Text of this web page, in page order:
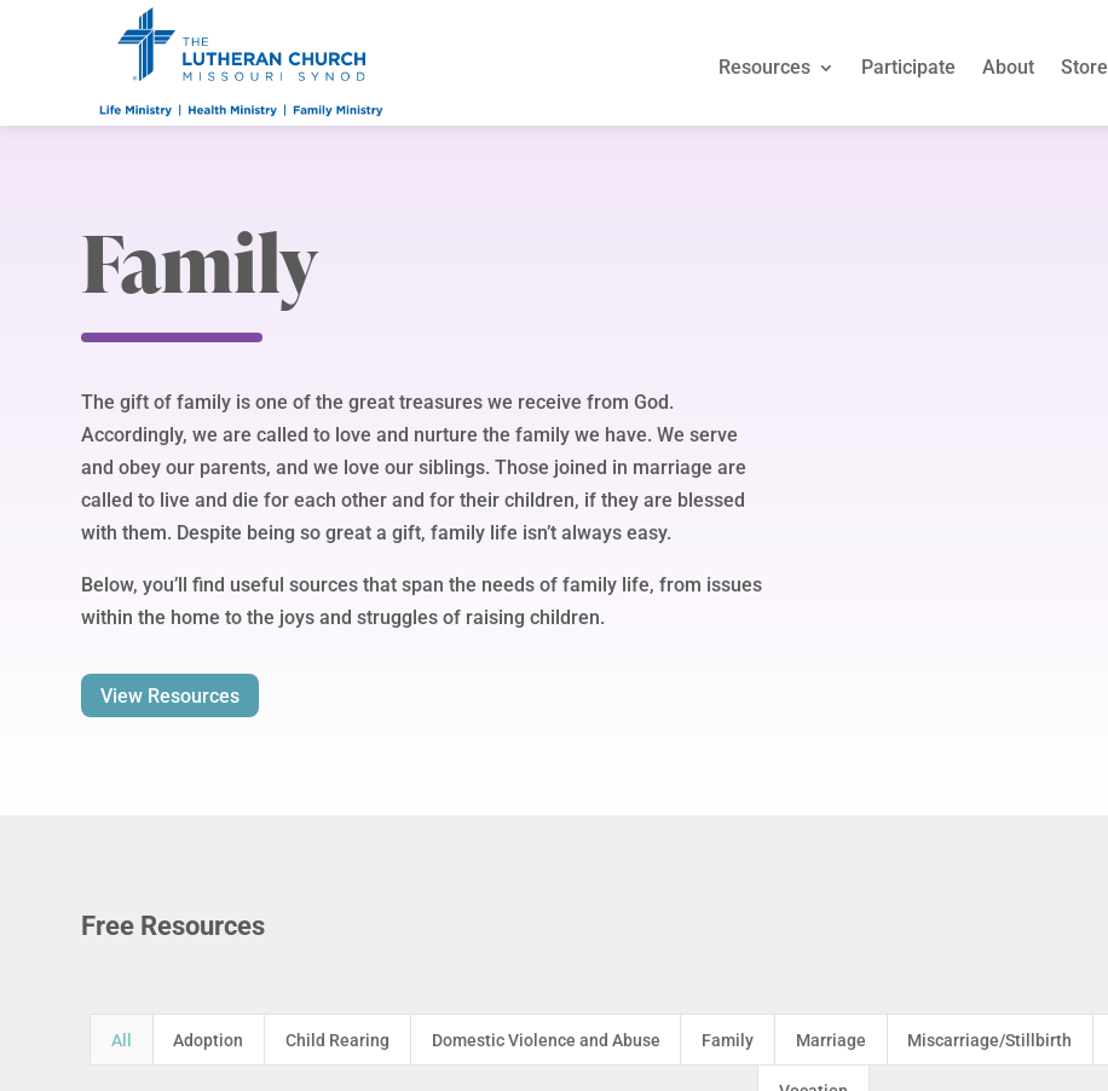
Resources Participate About Store
Resources Participate About Store
Family
The gift of family is one of the great treasures we receive from God.
Accordingly, we are called to love and nurture the family we have. We serve
and obey our parents, and we love our siblings. Those joined in marriage are
called to live and die for each other and for their children, if they are blessed
with them. Despite being so great a gift, family life isn’t always easy.
Below, you’ll find useful sources that span the needs of family life, from issues
within the home to the joys and struggles of raising children.
View Resources
Free Resources
All Adoption Child Rearing Domestic Violence and Abuse Family Marriage Miscarriage/Stillbirth